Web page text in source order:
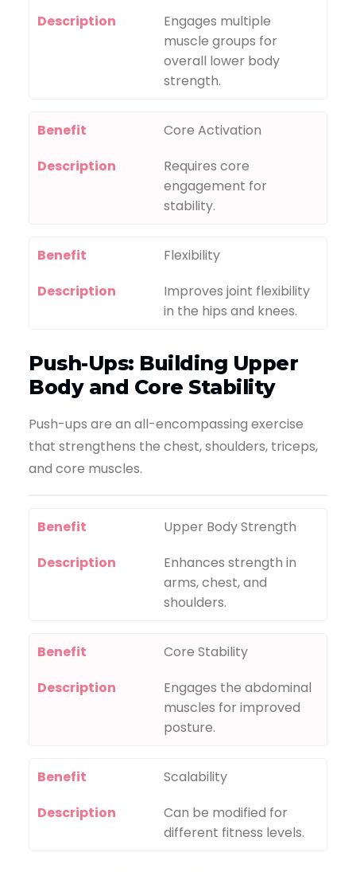
Description
Engages multiple
muscle groups for
overall lower body
strength.
Benefit
Core Activation
Description
Requires core
engagement for
stability.
Benefit
Flexibility
Description
Improves joint flexibility
in the hips and knees.
Push-Ups: Building Upper
Body and Core Stability
Push-ups are an all-encompassing exercise
that strengthens the chest, shoulders, triceps,
and core muscles.
Benefit
Upper Body Strength
Description
Enhances strength in
arms, chest, and
shoulders.
Benefit
Core Stability
Description
Engages the abdominal
muscles for improved
posture.
Benefit
Scalability
Description
Can be modified for
different fitness levels.